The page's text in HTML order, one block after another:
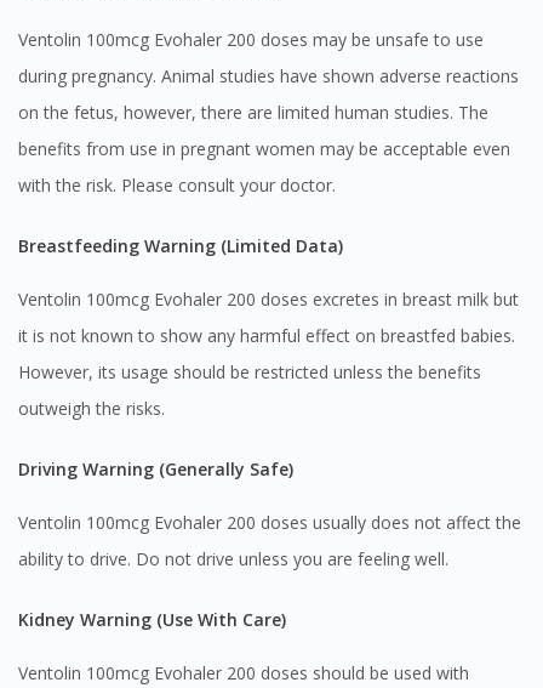
Ventolin 100mcg Evohaler 200 doses may be unsafe to use
during pregnancy. Animal studies have shown adverse reactions
on the fetus, however, there are limited human studies. The
benefits from use in pregnant women may be acceptable even
with the risk. Please consult your doctor.
Breastfeeding Warning (Limited Data)
Ventolin 100mcg Evohaler 200 doses excretes in breast milk but
it is not known to show any harmful effect on breastfed babies.
However, its usage should be restricted unless the benefits
outweigh the risks.
Driving Warning (Generally Safe)
Ventolin 100mcg Evohaler 200 doses usually does not affect the
ability to drive. Do not drive unless you are feeling well.
Kidney Warning (Use With Care)
Ventolin 100mcg Evohaler 200 doses should be used with